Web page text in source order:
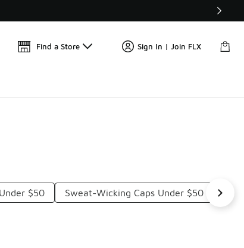
Find a Store Sign In | Join FLX
$50 Sweat-Wicking Caps Under $50